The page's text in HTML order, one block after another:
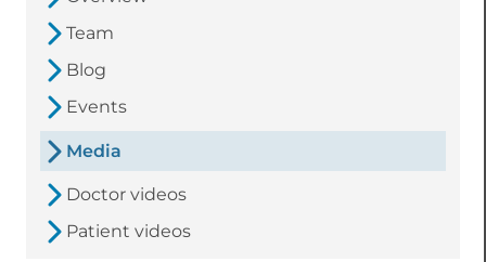
Team
Blog
Events
Media
Doctor videos
Patient videos